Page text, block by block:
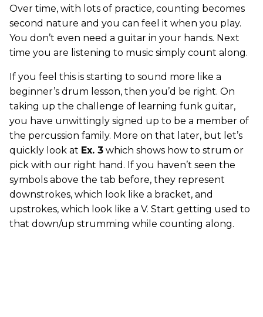
Over time, with lots of practice, counting becomes
second nature and you can feel it when you play.
You don’t even need a guitar in your hands. Next
time you are listening to music simply count along.
If you feel this is starting to sound more like a
beginner’s drum lesson, then you’d be right. On
taking up the challenge of learning funk guitar,
you have unwittingly signed up to be a member of
the percussion family. More on that later, but let’s
quickly look at Ex. 3 which shows how to strum or
pick with our right hand. If you haven’t seen the
symbols above the tab before, they represent
downstrokes, which look like a bracket, and
upstrokes, which look like a V. Start getting used to
that down/up strumming while counting along.